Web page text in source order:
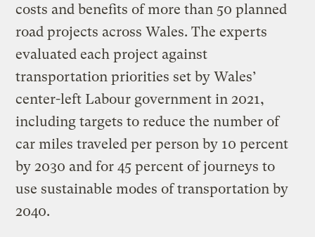
costs and benefits of more than 50 planned
road projects across Wales. The experts
evaluated each project against
transportation priorities set by Wales’
center-left Labour government in 2021,
including targets to reduce the number of
car miles traveled per person by 10 percent
by 2030 and for 45 percent of journeys to
use sustainable modes of transportation by
2040.